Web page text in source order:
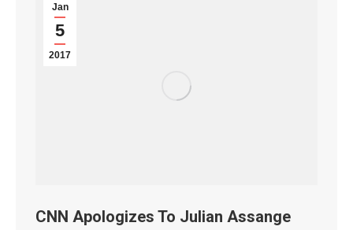
Jan
5
2017
CNN Apologizes To Julian Assange